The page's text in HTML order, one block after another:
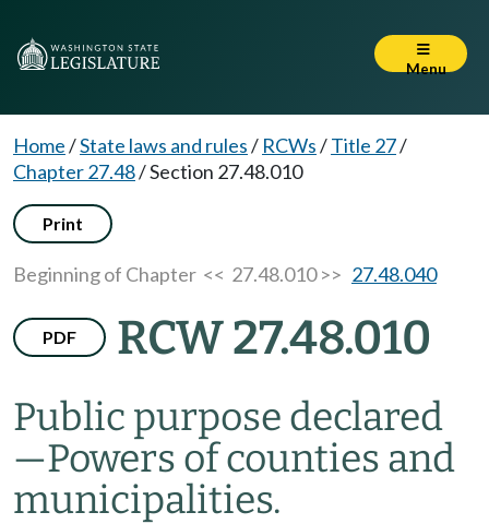
Menu
Home/State laws and rules/ RCWs/Title 27/
Chapter 27.48/Section 27.48.010
Print
Beginning of Chapter << 27.48.010 >> 27.48.040
PDF RCW 27.48.010
Public purpose declared
—Powers of counties and
municipalities.